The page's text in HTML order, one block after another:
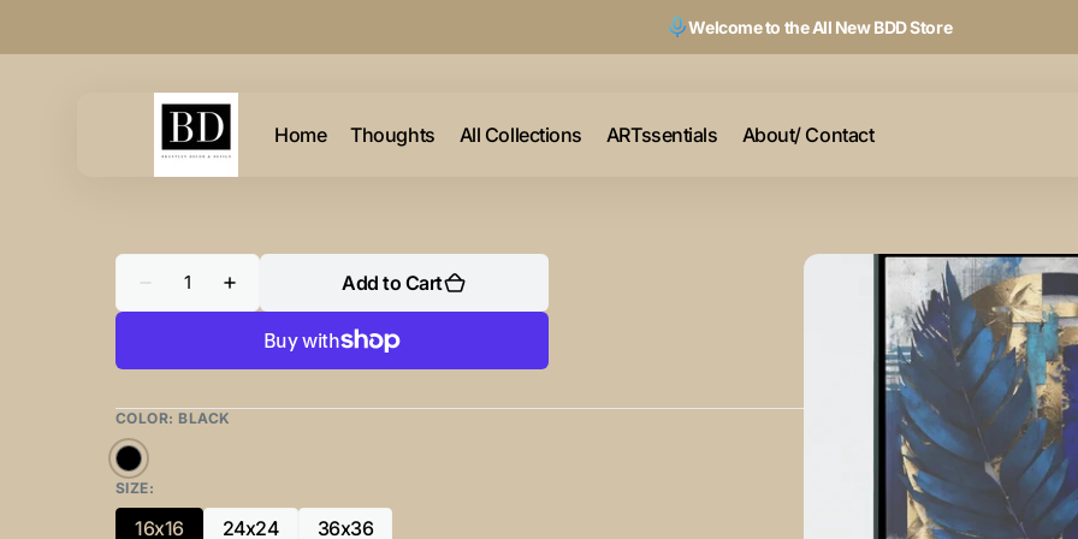
Welcome to the All New BDD Store
Home Thoughts All Collections ARTssentials About/ Contact
Decrease
quantity
&amp;
02
Quantity
Increase
quantity
Abstraction
&amp;
Add to Cart
COLOR: BLACK
Black
SIZE:
16x16 24x24 36x36